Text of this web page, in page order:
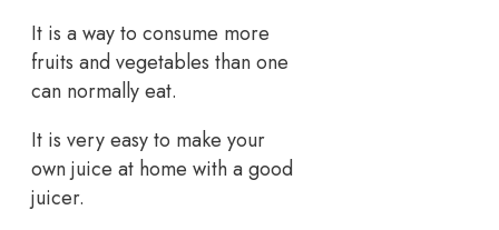
It is a way to consume more
fruits and vegetables than one
can normally eat.
It is very easy to make your
own juice at home with a good
juicer.